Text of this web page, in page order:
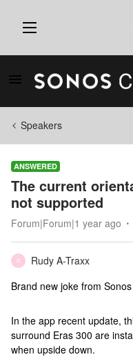
Speakers
ANSWERED
The current
not supported
Forum|Forum|1 year ago
R
Rudy A-Traxx
Brand new joke from
In the app recent update,
surround Eras 300 are
when upside down.